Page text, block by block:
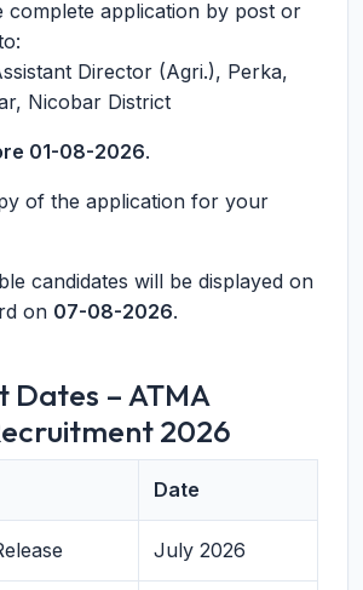
complete application by post or
Director (Agri.), Perka,
Nicobar District
01-08-2026.
of the application for your
candidates will be displayed on
on 07-08-2026.
– ATMA
2026
Date
July 2026